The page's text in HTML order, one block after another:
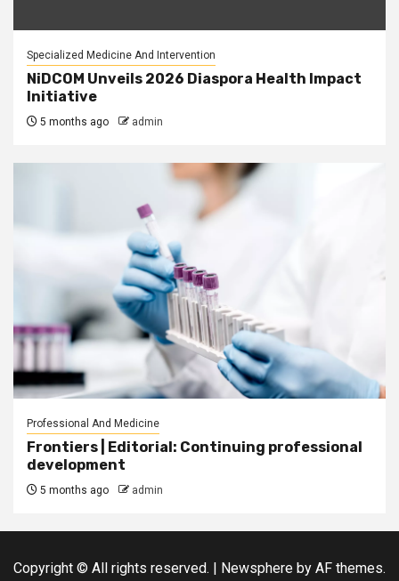
Specialized Medicine And Intervention
NiDCOM Unveils 2026 Diaspora Health Impact
Initiative
5 months ago admin
Professional And Medicine
Frontiers | Editorial: Continuing professional
development
5 months ago admin
Copyright © All rights reserved. | Newsphere by AF themes.